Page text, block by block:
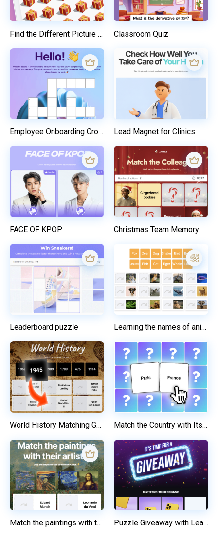
Find the Different Picture and Win a Prize Classroom Quiz
Employee Onboarding Crossword Lead Magnet for Clinics
FACE OF KPOP Christmas Team Memory
Leaderboard puzzle Learning the names of animals
World History Matching Game Match the Country with Its Capital
Match the paintings with their artists Puzzle Giveaway with Lead Form